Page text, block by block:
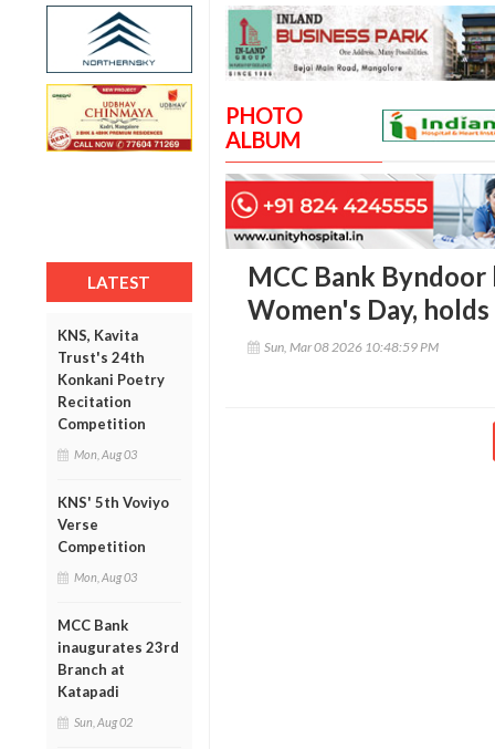
LATEST
KNS, Kavita
Trust's 24th
Konkani Poetry
Recitation
Competition
Mon, Aug 03
KNS' 5th Voviyo
Verse
Competition
Mon, Aug 03
MCC Bank
inaugurates 23rd
Branch at
Katapadi
Sun, Aug 02
PHOTO
ALBUM
MCC Bank
Women's Day,
Sun, Mar 08 2026 10:48:59 PM